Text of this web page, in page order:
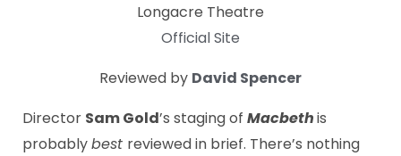
Longacre Theatre
Official Site
Reviewed by David Spencer
Director Sam Gold’s staging of Macbethis
probablybest reviewed in brief. There’s nothing